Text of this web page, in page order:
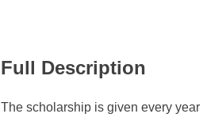
Full Description
The scholarship is given every